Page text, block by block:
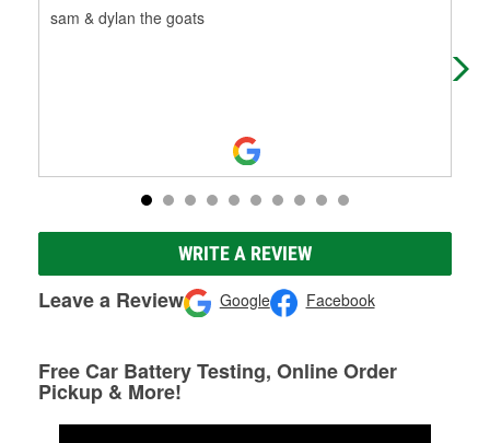
sam & dylan the goats
WRITE A REVIEW
Leave a Review Google Facebook
Free Car Battery Testing, Online Order
Pickup & More!